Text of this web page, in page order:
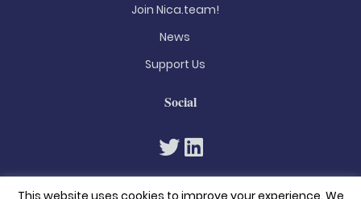
Join Nica.team!
News
Support Us
Social
This website uses cookies to improve your experience. We